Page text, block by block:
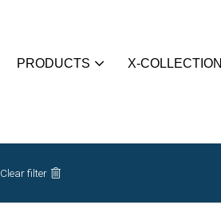
PRODUCTS X-COLLECTION
Clear filter